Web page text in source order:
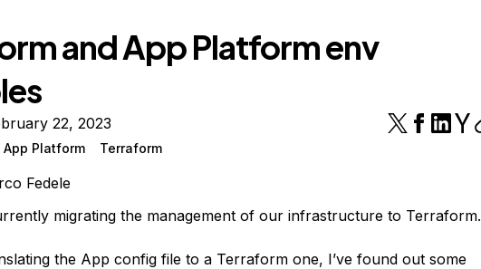
and App Platform env
22, 2023
Platform Terraform
Fedele
migrating the management of our infrastructure to Terraform.
the App config file to a Terraform one, I’ve found out some